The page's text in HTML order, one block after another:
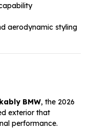
aerodynamic styling
BMW, the 2026
exterior that
performance.